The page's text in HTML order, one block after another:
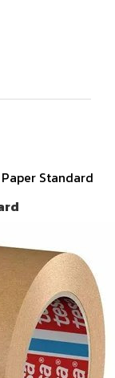
Paper Standard